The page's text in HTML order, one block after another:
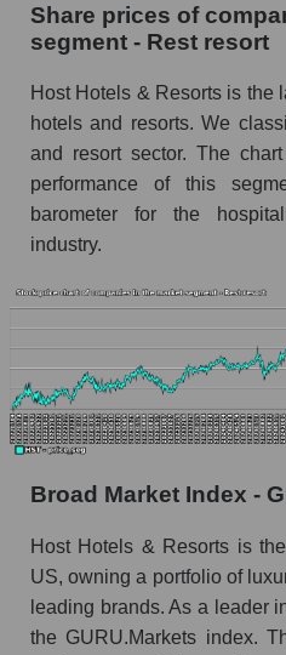
over 12 months
capitalization Host
Annual dynamics of
the market segment -
Annual dynamics of
broad market stocks,
company, segment and
the month
Monthly dynamics of
capitalization Host
Monthly dynamics of
broad market stocks,
Dynamics of market
company, segment and
the week
Share prices of
segment - Rest resort
Host Hotels & Resorts is the
hotels and resorts. We
and resort sector. The
performance of this
barometer for the
industry.
Broad Market Index -
Host Hotels & Resorts is
US, owning a portfolio of
leading brands. As a leader
the GURU.Markets index.